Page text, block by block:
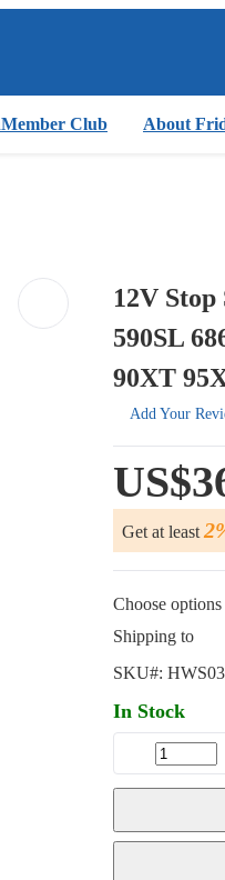
Member Club About
12V
590SL
90XT
Add Your
Get at least
Choose
Shipping to
SKU#:
In Stock